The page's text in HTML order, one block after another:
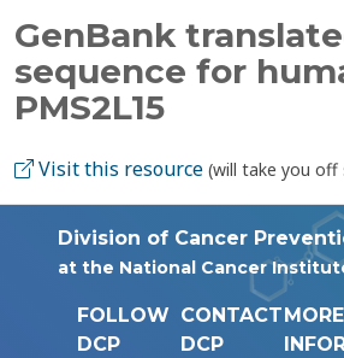
GenBank
sequence for
PMS2L15
Visit this resource (will take you off
Division of Cancer
at the National Cancer
FOLLOW
DCP
CONTACT
DCP
MORE